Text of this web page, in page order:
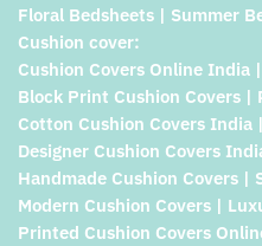
Floral Bedsheets | Summer
Cushion cover:
Cushion Covers Online India
Block Print Cushion Covers |
Cotton Cushion Covers India
Designer Cushion Covers
Handmade Cushion Covers |
Modern Cushion Covers |
Printed Cushion Covers